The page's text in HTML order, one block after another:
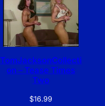
TomJacksonCollecti
on – Tease Times
Two
$16.99